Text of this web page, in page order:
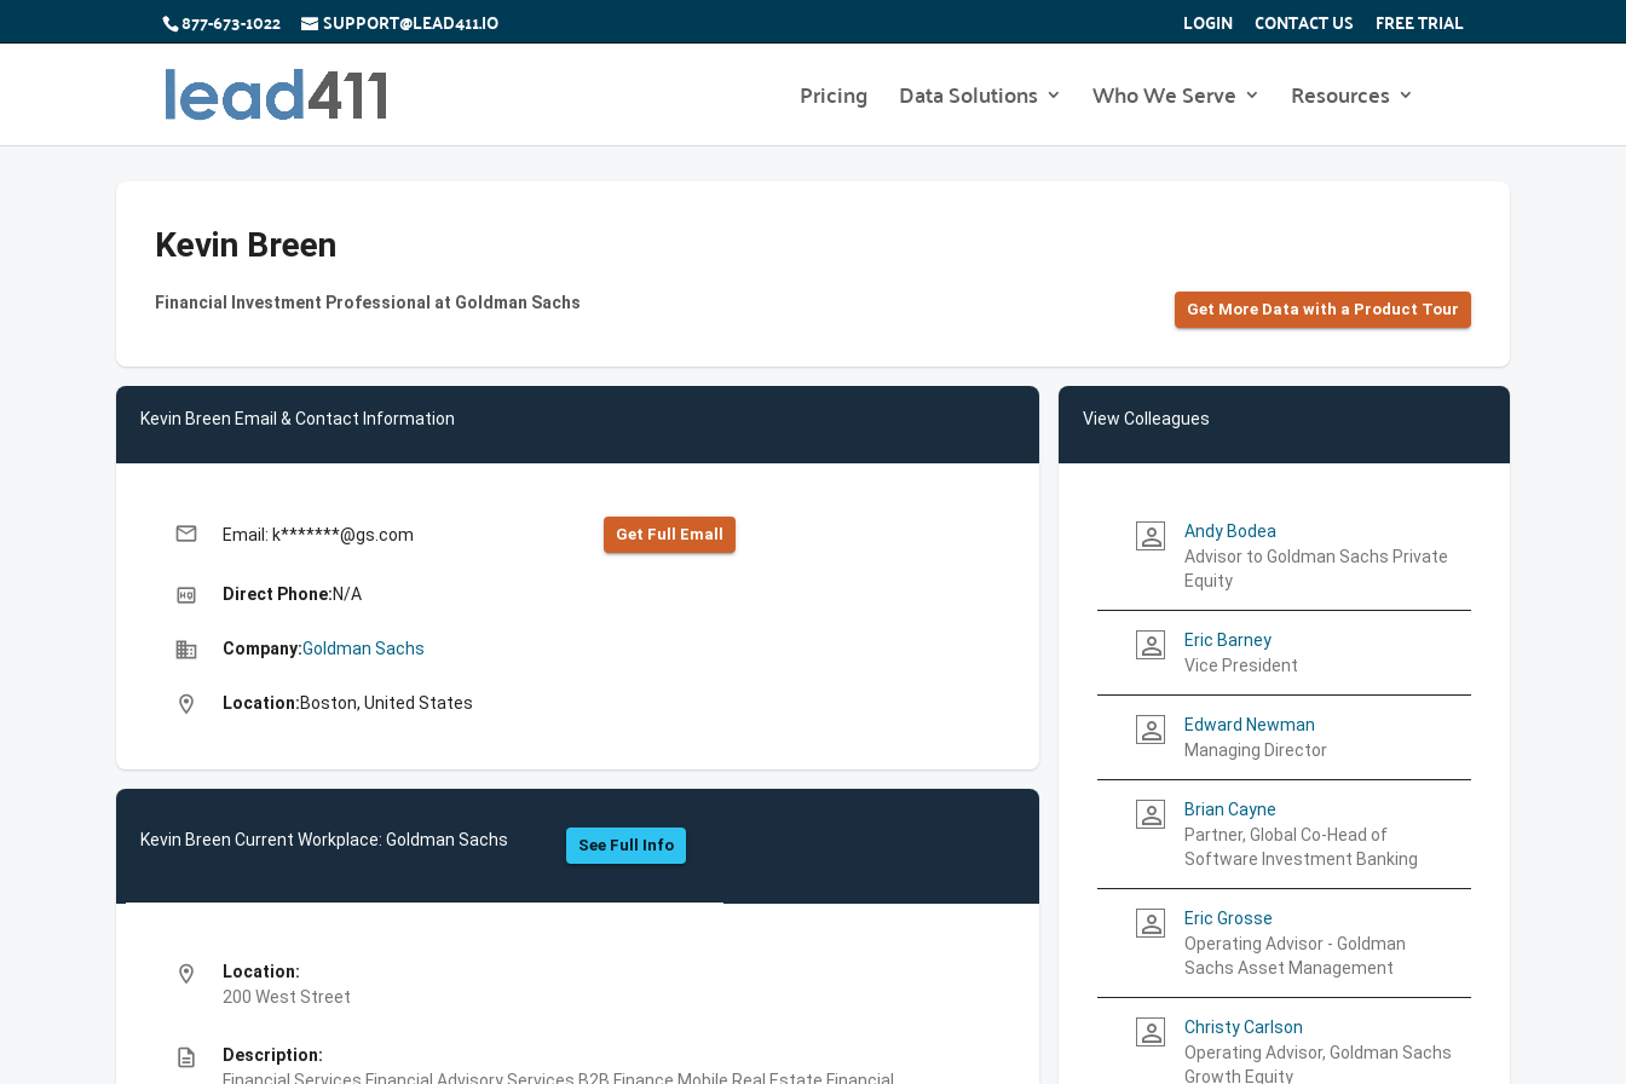
877-673-1022 SUPPORT@LEAD411.IO LOGIN CONTACT US FREE TRIAL
Pricing Data Solutions Who We Serve Resources
Kevin Breen
Financial Investment Professional at Goldman Sachs Get More Data with a Product Tour
Kevin Breen Email & Contact Information
email Email: k*******@gs.com Get Full Emall
high_quality Direct Phone:N/A
business Company:Goldman Sachs
location_on Location:Boston, United States
Kevin Breen Current Workplace: Goldman Sachs See Full Info
location_on
Location:
200 West Street
description
Description:
View Colleagues
person_outline
Andy Bodea
Advisor to Goldman Sachs Private
Equity
person_outline
Eric Barney
Vice President
person_outline
Edward Newman
Managing Director
person_outline
Brian Cayne
Partner, Global Co-Head of
Software Investment Banking
person_outline
Eric Grosse
Operating Advisor - Goldman
Sachs Asset Management
person_outline
Christy Carlson
Operating Advisor, Goldman Sachs
Growth Equity